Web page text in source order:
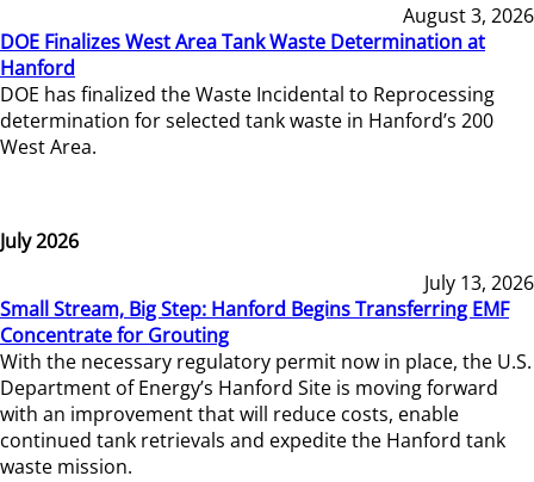
August 3, 2026
DOE Finalizes West Area Tank Waste Determination at
Hanford
DOE has finalized the Waste Incidental to Reprocessing
determination for selected tank waste in Hanford’s 200
West Area.
July 2026
July 13, 2026
Small Stream, Big Step: Hanford Begins Transferring EMF
Concentrate for Grouting
With the necessary regulatory permit now in place, the U.S.
Department of Energy’s Hanford Site is moving forward
with an improvement that will reduce costs, enable
continued tank retrievals and expedite the Hanford tank
waste mission.